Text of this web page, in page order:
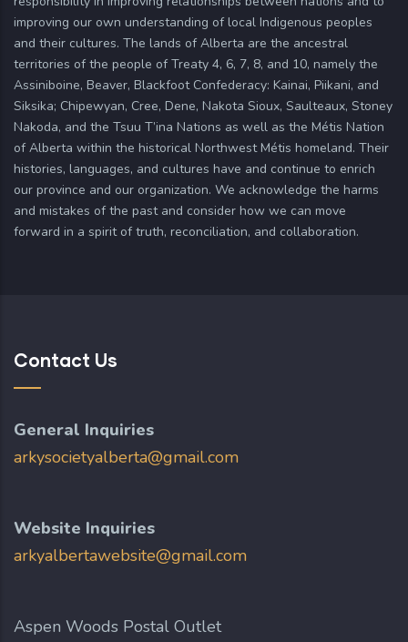
improving our own understanding of local Indigenous peoples
and their cultures. The lands of Alberta are the ancestral
territories of the people of Treaty 4, 6, 7, 8, and 10, namely the
Assiniboine, Beaver, Blackfoot Confederacy: Kainai, Piikani, and
Siksika; Chipewyan, Cree, Dene, Nakota Sioux, Saulteaux, Stoney
Nakoda, and the Tsuu T’ina Nations as well as the Métis Nation
of Alberta within the historical Northwest Métis homeland. Their
histories, languages, and cultures have and continue to enrich
our province and our organization. We acknowledge the harms
and mistakes of the past and consider how we can move
forward in a spirit of truth, reconciliation, and collaboration.
Contact Us
General Inquiries
arkysocietyalberta@gmail.com
Website Inquiries
arkyalbertawebsite@gmail.com
Aspen Woods Postal Outlet